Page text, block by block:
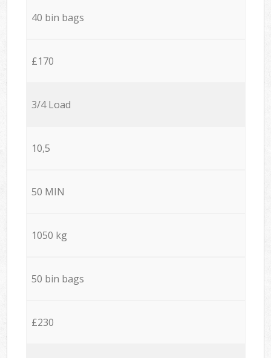
40 bin bags
£170
3/4 Load
10,5
50 MIN
1050 kg
50 bin bags
£230